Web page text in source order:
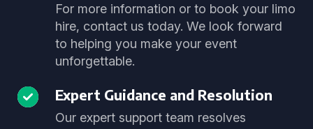
For more information or to book your limo
hire, contact us today. We look forward
to helping you make your event
unforgettable.
Expert Guidance and Resolution
Our expert support team resolves